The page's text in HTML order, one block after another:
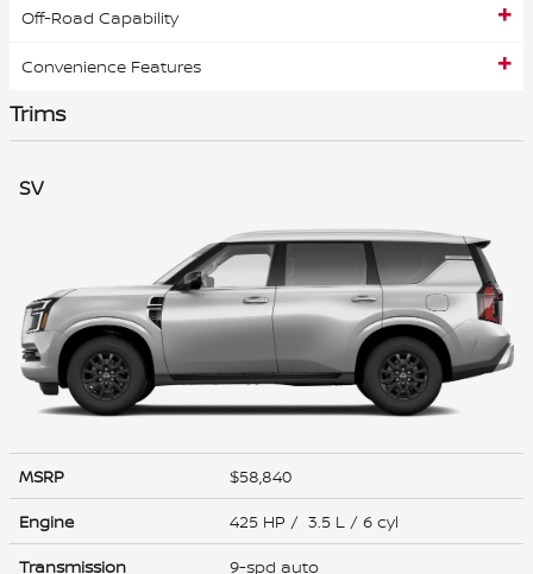
Off-Road Capability
Convenience Features
Trims
SV
MSRP
$58,840
Engine
425 HP / 3.5 L / 6 cyl
Transmission
9-spd auto